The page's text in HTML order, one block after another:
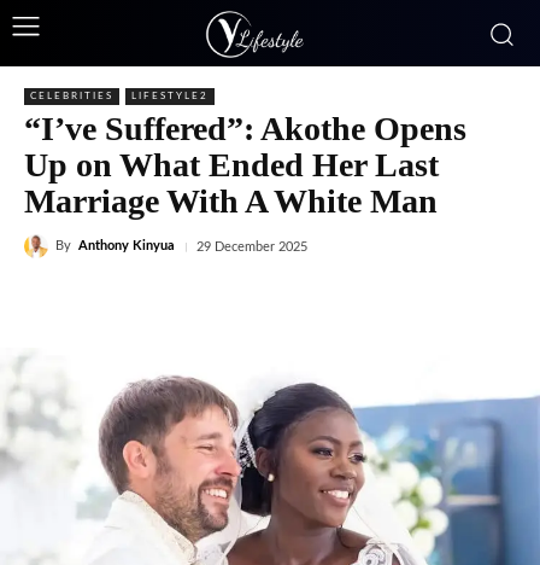
CELEBRITIES LIFESTYLE2
“I’ve Suffered”: Akothe Opens
Up on What Ended Her Last
Marriage With A White Man
By Anthony Kinyua 29 December 2025